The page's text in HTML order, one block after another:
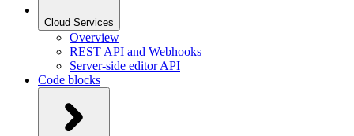
Cloud Services
Overview
REST API and Webhooks
Server-side editor API
Code blocks